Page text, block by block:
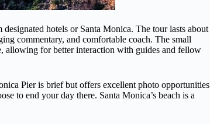
hotels or Santa Monica. The tour lasts about
commentary, and comfortable coach. The small
allowing for better interaction with guides and fellow
Pier is brief but offers excellent photo opportunities
to end your day there. Santa Monica’s beach is a